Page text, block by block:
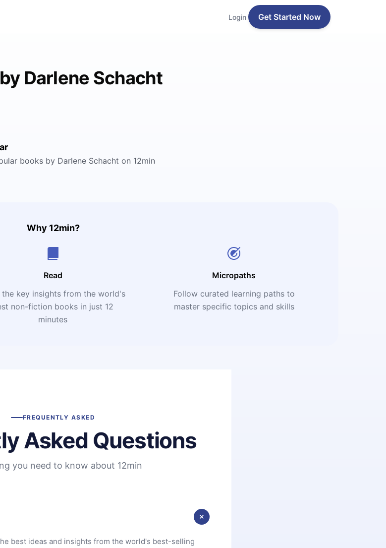
Login Get Started Now
Darlene Schacht
books by Darlene Schacht on 12min
Why 12min?
Read
the key insights from the world's
non-fiction books in just 12
minutes
Micropaths
Follow curated learning paths to
master specific topics and skills
FREQUENTLY ASKED
Asked Questions
you need to know about 12min
best ideas and insights from the world's best-selling